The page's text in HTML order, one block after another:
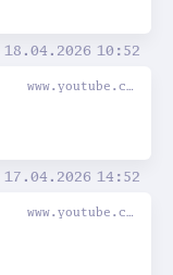
18.04.2026 10:52
17.04.2026 14:52